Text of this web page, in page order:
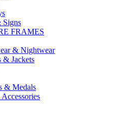
Signs
FRAMES
& Nightwear
& Jackets
& Medals